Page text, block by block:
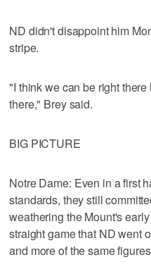
ND didn't disappoint him
stripe.
"I think we can be right
there," Brey said.
BIG PICTURE
Notre Dame: Even in a first
standards, they still
weathering the Mount's
straight game that ND went
and more of the same